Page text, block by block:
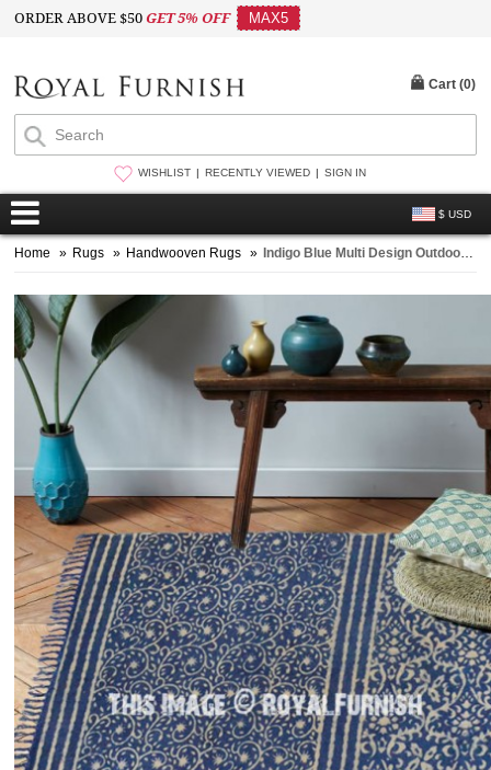
ORDER ABOVE $50GET 5% OFF MAX5
WISHLIST RECENTLY VIEWED SIGN IN
$ USD
Cart (0)
Home » Rugs » Handwooven Rugs » Indigo Blue Multi Design Outdoor Indoor Dhurrie Rug 3'X5'